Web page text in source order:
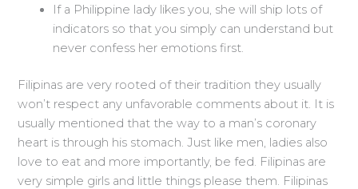
If a Philippine lady likes you, she will ship lots of
indicators so that you simply can understand but
never confess her emotions first.
Filipinas are very rooted of their tradition they usually
won’t respect any unfavorable comments about it. It is
usually mentioned that the way to a man’s coronary
heart is through his stomach. Just like men, ladies also
love to eat and more importantly, be fed. Filipinas are
very simple girls and little things please them. Filipinas